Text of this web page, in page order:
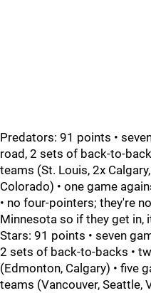
Predators: 91 points •
road, 2 sets of back-to-
teams (St. Louis, 2x
Colorado) • one game
• no four-pointers; they're
Minnesota so if they get in,
Stars: 91 points • seven
2 sets of back-to-backs •
(Edmonton, Calgary) • five
teams (Vancouver, Seattle,